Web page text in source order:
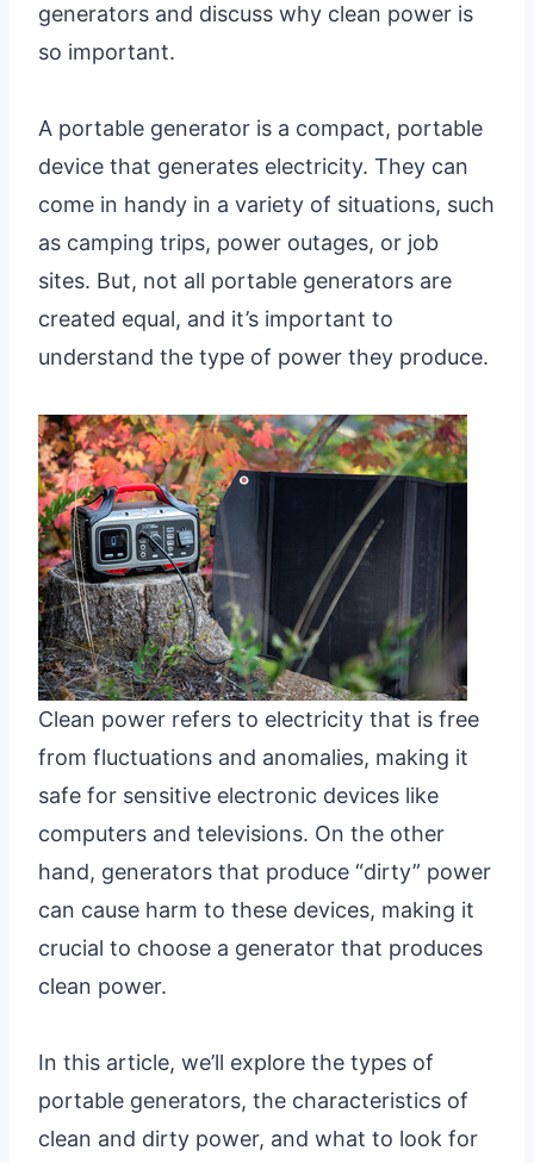
generators and discuss why clean power is
so important.
A portable generator is a compact, portable
device that generates electricity. They can
come in handy in a variety of situations, such
as camping trips, power outages, or job
sites. But, not all portable generators are
created equal, and it’s important to
understand the type of power they produce.
Clean power refers to electricity that is free
from fluctuations and anomalies, making it
safe for sensitive electronic devices like
computers and televisions. On the other
hand, generators that produce “dirty” power
can cause harm to these devices, making it
crucial to choose a generator that produces
clean power.
In this article, we’ll explore the types of
portable generators, the characteristics of
clean and dirty power, and what to look for